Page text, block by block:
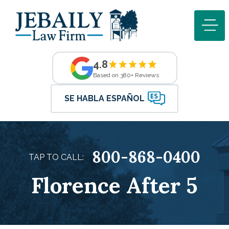
4.8
Based on 380+ Reviews
SE HABLA ESPAÑOL
TAP TO CALL: 800-868-0400
Florence After 5